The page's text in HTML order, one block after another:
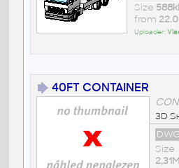
Size
from
Uploader:
40FT CONTAINER
3D
Size